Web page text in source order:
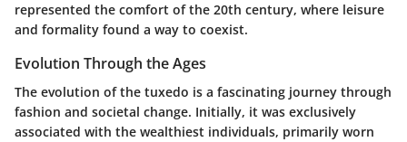
represented the comfort of the 20th century, where leisure
and formality found a way to coexist.
Evolution Through the Ages
The evolution of the tuxedo is a fascinating journey through
fashion and societal change. Initially, it was exclusively
associated with the wealthiest individuals, primarily worn